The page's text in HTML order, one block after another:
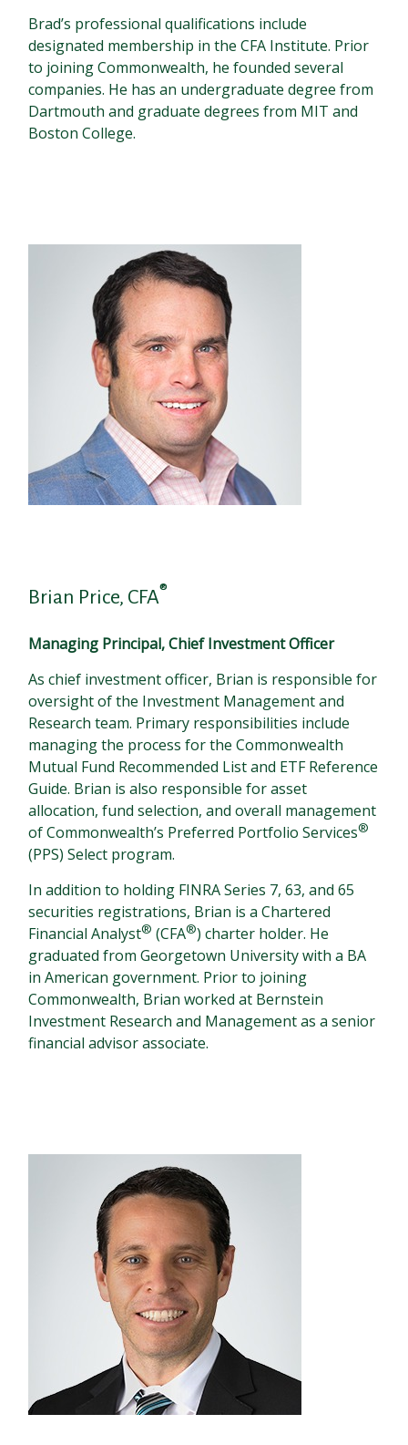
Brad’s professional qualifications include
designated membership in the CFA Institute. Prior
to joining Commonwealth, he founded several
companies. He has an undergraduate degree from
Dartmouth and graduate degrees from MIT and
Boston College.
Brian Price, CFA®
Managing Principal, Chief Investment Officer
As chief investment officer, Brian is responsible for
oversight of the Investment Management and
Research team. Primary responsibilities include
managing the process for the Commonwealth
Mutual Fund Recommended List and ETF Reference
Guide. Brian is also responsible for asset
allocation, fund selection, and overall management
of Commonwealth’s Preferred Portfolio Services®
(PPS) Select program.
In addition to holding FINRA Series 7, 63, and 65
securities registrations, Brian is a Chartered
Financial Analyst® (CFA®) charter holder. He
graduated from Georgetown University with a BA
in American government. Prior to joining
Commonwealth, Brian worked at Bernstein
Investment Research and Management as a senior
financial advisor associate.